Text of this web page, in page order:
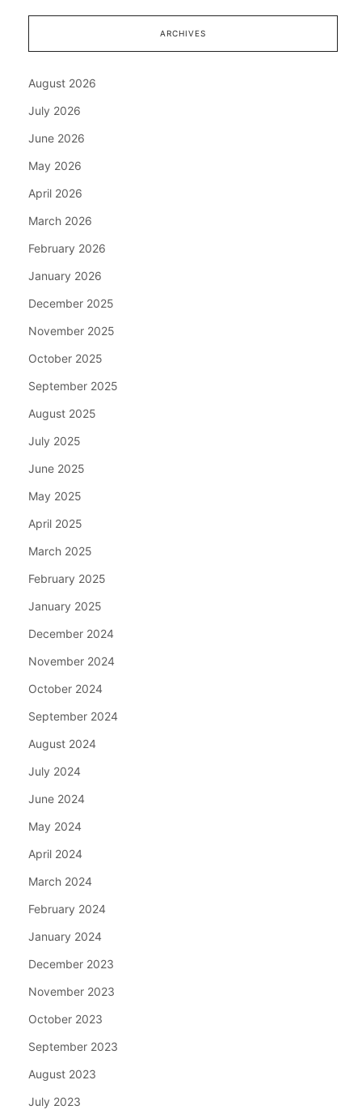
ARCHIVES
August 2026
July 2026
June 2026
May 2026
April 2026
March 2026
February 2026
January 2026
December 2025
November 2025
October 2025
September 2025
August 2025
July 2025
June 2025
May 2025
April 2025
March 2025
February 2025
January 2025
December 2024
November 2024
October 2024
September 2024
August 2024
July 2024
June 2024
May 2024
April 2024
March 2024
February 2024
January 2024
December 2023
November 2023
October 2023
September 2023
August 2023
July 2023